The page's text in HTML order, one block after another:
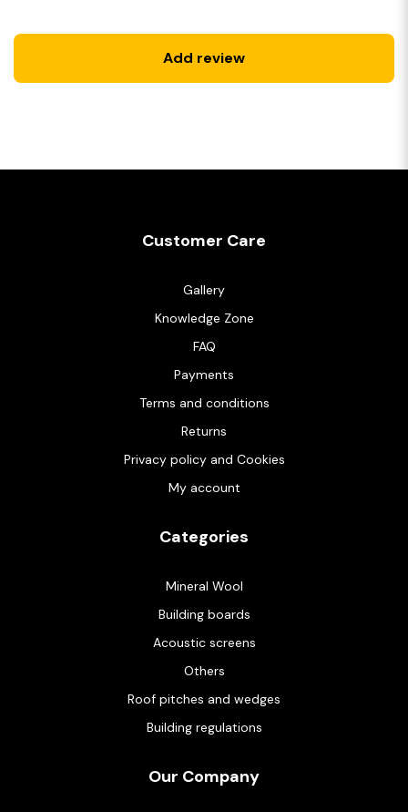
Add review
Customer Care
Gallery
Knowledge Zone
FAQ
Payments
Terms and conditions
Returns
Privacy policy and Cookies
My account
Categories
Mineral Wool
Building boards
Acoustic screens
Others
Roof pitches and wedges
Building regulations
Our Company